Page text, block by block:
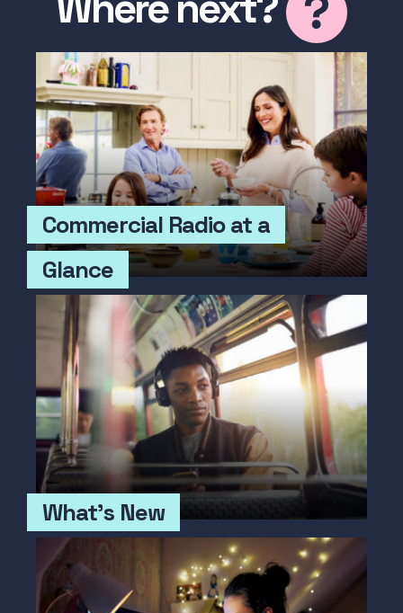
Commercial Radio at a
Glance
What's New